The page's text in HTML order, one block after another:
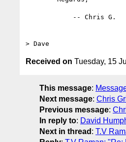
Received on Tuesday, 15
This message:
Next message: Chris
Previous message:
In reply to: David
Next in thread : T.V